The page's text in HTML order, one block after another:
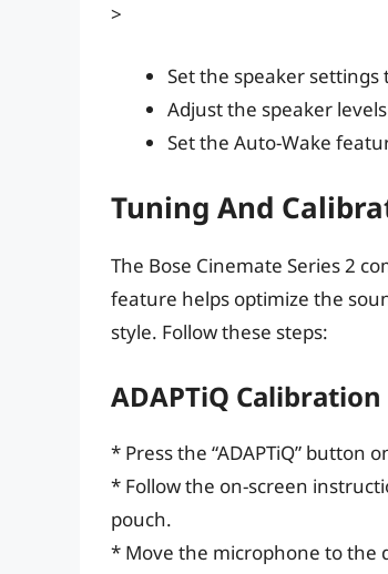
>
Set the speaker settings
Adjust the speaker
Set the Auto-Wake
Tuning And
The Bose Cinemate Series 2
feature helps optimize the
style. Follow these steps:
ADAPTiQ Calibration
* Press the “ADAPTiQ”
* Follow the on-screen
pouch.
* Move the microphone to the